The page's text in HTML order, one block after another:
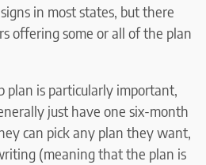
in most states, but there
offering some or all of the plan
plan is particularly important,
just have one six-month
can pick any plan they want,
(meaning that the plan is